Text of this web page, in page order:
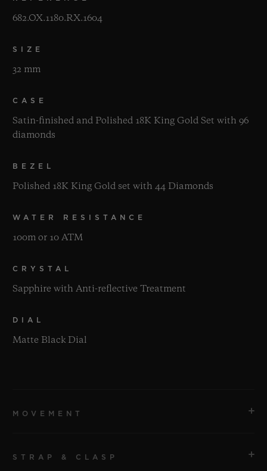
682.OX.1180.RX.1604
SIZE
32 mm
CASE
Satin-finished and Polished 18K King Gold Set with 96
diamonds
BEZEL
Polished 18K King Gold set with 44 Diamonds
WATER RESISTANCE
100m or 10 ATM
CRYSTAL
Sapphire with Anti-reflective Treatment
DIAL
Matte Black Dial
MOVEMENT
STRAP & CLASP